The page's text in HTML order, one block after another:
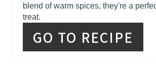
blend of warm spices, they're a
treat.
GO TO RECIPE